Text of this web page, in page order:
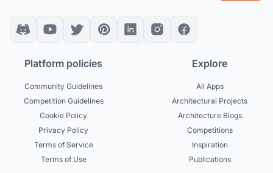
Platform policies
Community Guidelines
Competition Guidelines
Cookie Policy
Privacy Policy
Terms of Service
Terms of Use
Explore
All Apps
Architectural Projects
Architecture Blogs
Competitions
Inspiration
Publications